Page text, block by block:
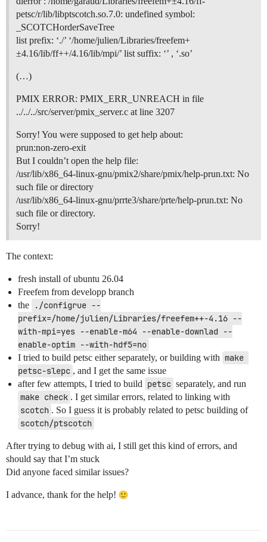
petsc/r/lib/libptscotch.so.7.0: undefined symbol:
_SCOTCHorderSaveTree
list prefix: ‘./’ ‘/home/julien/Libraries/freefem+
±4.16/lib/ff++/4.16/lib/mpi/’ list suffix: ‘’ , ‘.so’
(…)
PMIX ERROR: PMIX_ERR_UNREACH in file
../../../src/server/pmix_server.c at line 3207
Sorry! You were supposed to get help about:
prun:non-zero-exit
But I couldn’t open the help file:
/usr/lib/x86_64-linux-gnu/pmix2/share/pmix/help-prun.txt: No
such file or directory
/usr/lib/x86_64-linux-gnu/prrte3/share/prte/help-prun.txt: No
such file or directory.
Sorry!
The context:
fresh install of ubuntu 26.04
Freefem from developp branch
the
./configrue --
prefix=/home/julien/Libraries/freefem++-4.16 --
with-mpi=yes --enable-m64 --enable-downlad --
enable-optim --with-hdf5=no
I tried to build petsc either separately, or building with make
petsc-slepc , and I get the same issue
after few attempts, I tried to build petsc separately, and run
make check . I get similar errors, related to linking with
scotch . So I guess it is probably related to petsc building of
scotch/ptscotch
After trying to debug with ai, I still get this kind of errors, and
should say that I’m stuck
Did anyone faced similar issues?
I advance, thank for the help!